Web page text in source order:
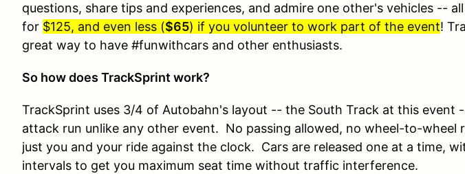
questions, share tips and experiences, and admire one other's vehicles --
for $125, and even less ($65) if you volunteer to work part of the event!
great way to have #funwithcars and other enthusiasts.
So how does TrackSprint work?
TrackSprint uses 3/4 of Autobahn's layout -- the South Track at this event
attack run unlike any other event. No passing allowed, no wheel-to-wheel
just you and your ride against the clock. Cars are released one at a time,
intervals to get you maximum seat time without traffic interference.